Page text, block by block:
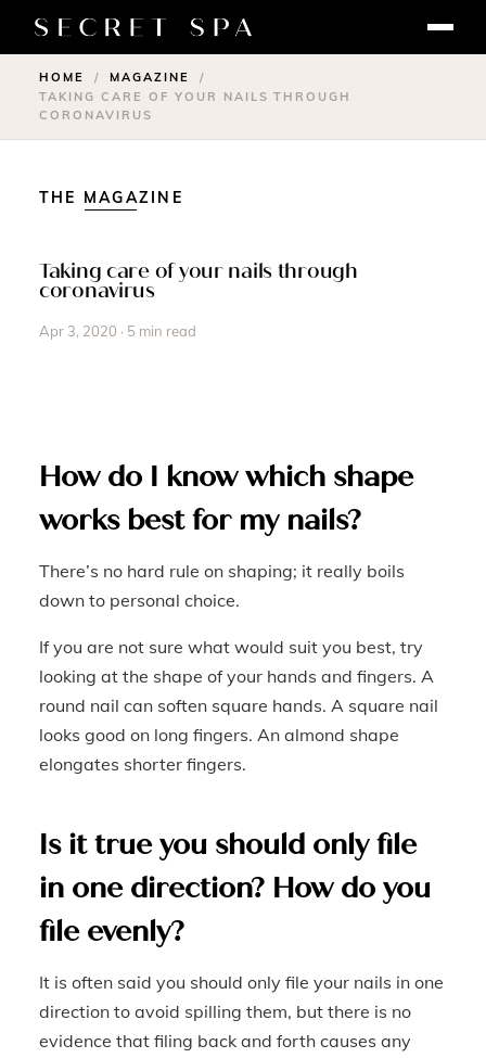
HOME / MAGAZINE
/
TAKING CARE OF YOUR NAILS THROUGH
CORONAVIRUS
THE MAGAZINE
Taking care of your nails through
coronavirus
Apr 3, 2020 · 5 min read
How do I know which shape
works best for my nails?
There’s no hard rule on shaping; it really boils
down to personal choice.
If you are not sure what would suit you best, try
looking at the shape of your hands and fingers. A
round nail can soften square hands. A square nail
looks good on long fingers. An almond shape
elongates shorter fingers.
Is it true you should only file
in one direction? How do you
file evenly?
It is often said you should only file your nails in one
direction to avoid spilling them, but there is no
evidence that filing back and forth causes any